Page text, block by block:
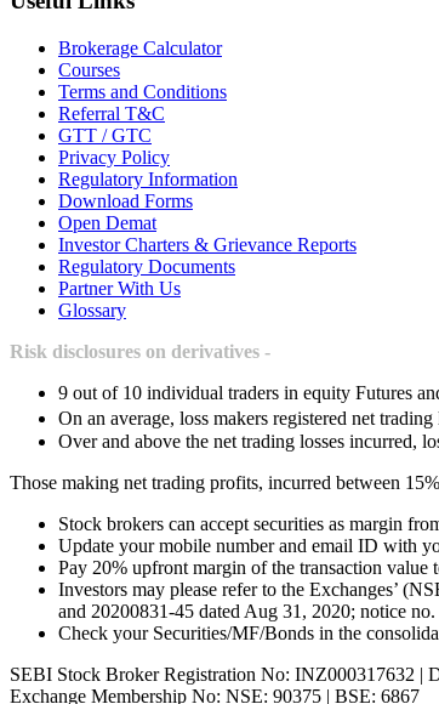
Brokerage Calculator
Courses
Terms and Conditions
Referral T&C
GTT / GTC
Privacy Policy
Regulatory Information
Download Forms
Open Demat
Investor Charters & Grievance Reports
Regulatory Documents
Partner With Us
Glossary
Risk disclosures on derivatives -
9 out of 10 individual traders in equity Futures
On an average, loss makers registered net
Over and above the net trading losses incurred,
Those making net trading profits, incurred between
Stock brokers can accept securities as margin
Update your mobile number and email ID with
Pay 20% upfront margin of the transaction value
Investors may please refer to the Exchanges’
and 20200831-45 dated Aug 31, 2020; notice
Check your Securities/MF/Bonds in the
SEBI Stock Broker Registration No: INZ000317632 |
Exchange Membership No: NSE: 90375 | BSE: 6867